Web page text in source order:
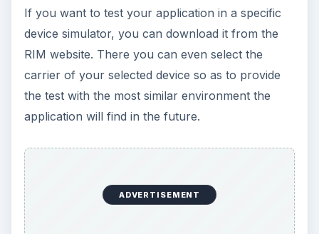
If you want to test your application in a specific
device simulator, you can download it from the
RIM website. There you can even select the
carrier of your selected device so as to provide
the test with the most similar environment the
application will find in the future.
ADVERTISEMENT